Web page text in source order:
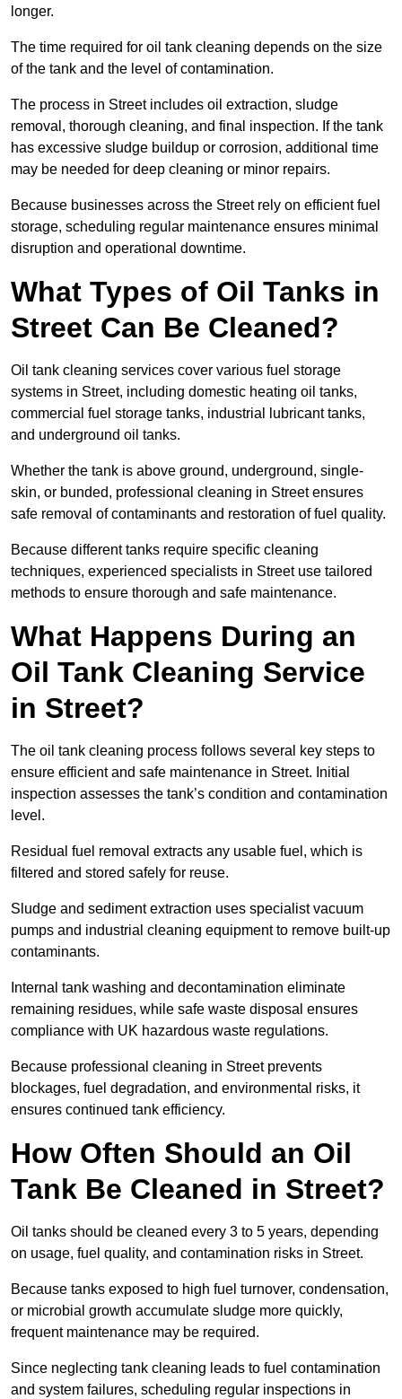
longer.
The time required for oil tank cleaning depends on the size
of the tank and the level of contamination.
The process in Street includes oil extraction, sludge
removal, thorough cleaning, and final inspection. If the tank
has excessive sludge buildup or corrosion, additional time
may be needed for deep cleaning or minor repairs.
Because businesses across the Street rely on efficient fuel
storage, scheduling regular maintenance ensures minimal
disruption and operational downtime.
What Types of Oil Tanks in
Street Can Be Cleaned?
Oil tank cleaning services cover various fuel storage
systems in Street, including domestic heating oil tanks,
commercial fuel storage tanks, industrial lubricant tanks,
and underground oil tanks.
Whether the tank is above ground, underground, single-
skin, or bunded, professional cleaning in Street ensures
safe removal of contaminants and restoration of fuel quality.
Because different tanks require specific cleaning
techniques, experienced specialists in Street use tailored
methods to ensure thorough and safe maintenance.
What Happens During an
Oil Tank Cleaning Service
in Street?
The oil tank cleaning process follows several key steps to
ensure efficient and safe maintenance in Street. Initial
inspection assesses the tank’s condition and contamination
level.
Residual fuel removal extracts any usable fuel, which is
filtered and stored safely for reuse.
Sludge and sediment extraction uses specialist vacuum
pumps and industrial cleaning equipment to remove built-up
contaminants.
Internal tank washing and decontamination eliminate
remaining residues, while safe waste disposal ensures
compliance with UK hazardous waste regulations.
Because professional cleaning in Street prevents
blockages, fuel degradation, and environmental risks, it
ensures continued tank efficiency.
How Often Should an Oil
Tank Be Cleaned in Street?
Oil tanks should be cleaned every 3 to 5 years, depending
on usage, fuel quality, and contamination risks in Street.
Because tanks exposed to high fuel turnover, condensation,
or microbial growth accumulate sludge more quickly,
frequent maintenance may be required.
Since neglecting tank cleaning leads to fuel contamination
and system failures, scheduling regular inspections in